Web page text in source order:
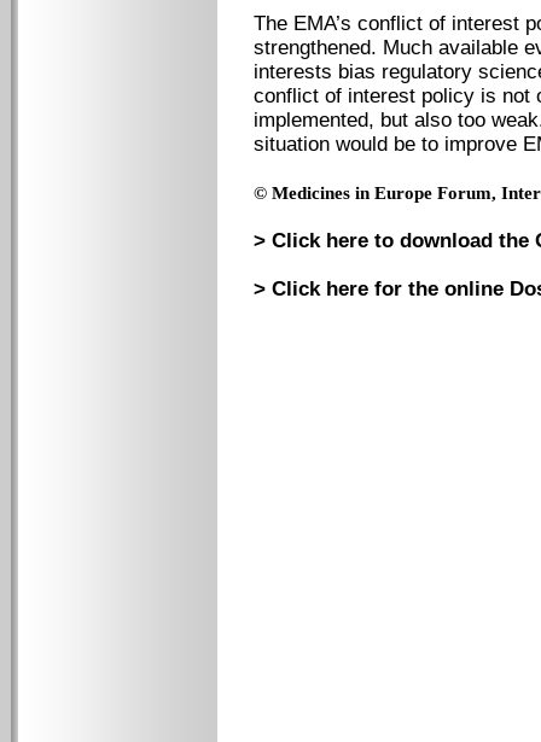
The EMA’s conflict of interest
strengthened. Much available
interests bias regulatory
conflict of interest policy is not
implemented, but also too
situation would be to improve
© Medicines in Europe Forum,
> Click here to download the
> Click here for the online